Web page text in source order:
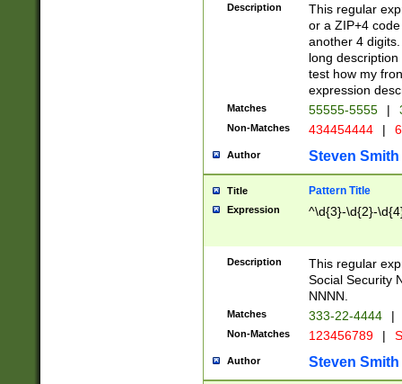
Description
This regular
or a ZIP+4
another 4
long
test how my
expression
Matches 55555-5555 |
Non-Matches 434454444 |
Author Steven Smith
Title Pattern Title
Expression ^\d{3}-\d{2}-
Description
This regular
Social Security
NNNN.
Matches 333-22-4444 |
Non-Matches 123456789 |
Author Steven Smith